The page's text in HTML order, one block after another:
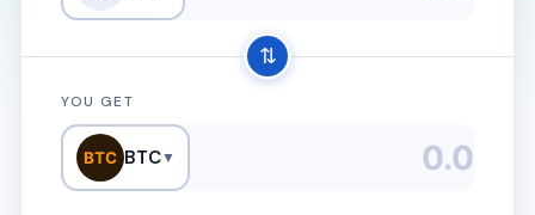
⇅
YOU GET
BTC BTC▼